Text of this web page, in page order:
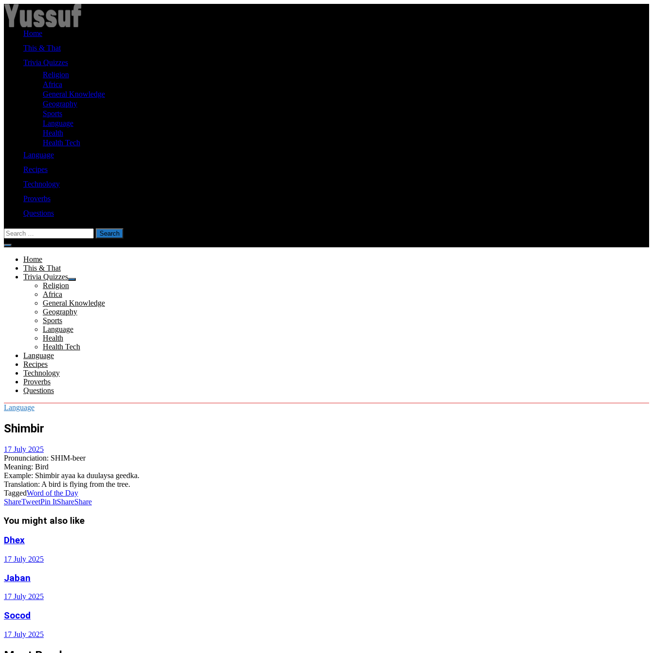
Skip
to
content
Home
This & That
Trivia Quizzes
Religion
Africa
General Knowledge
Geography
Sports
Language
Health
Health Tech
Language
Recipes
Technology
Proverbs
Questions
Search
for:
Home
This & That
Trivia Quizzes
Show
Religion
Africa
General Knowledge
Geography
Sports
Language
Health
Health Tech
Language
Recipes
Technology
Proverbs
Questions
Language
Shimbir
17 July 2025
Pronunciation: SHIM-beer
Meaning: Bird
Example: Shimbir ayaa ka duulaysa geedka.
Translation: A bird is flying from the tree.
TaggedWord of the Day
ShareTweetPin ItShareShare
You might also like
Dhex
17 July 2025
Jaban
17 July 2025
Socod
17 July 2025